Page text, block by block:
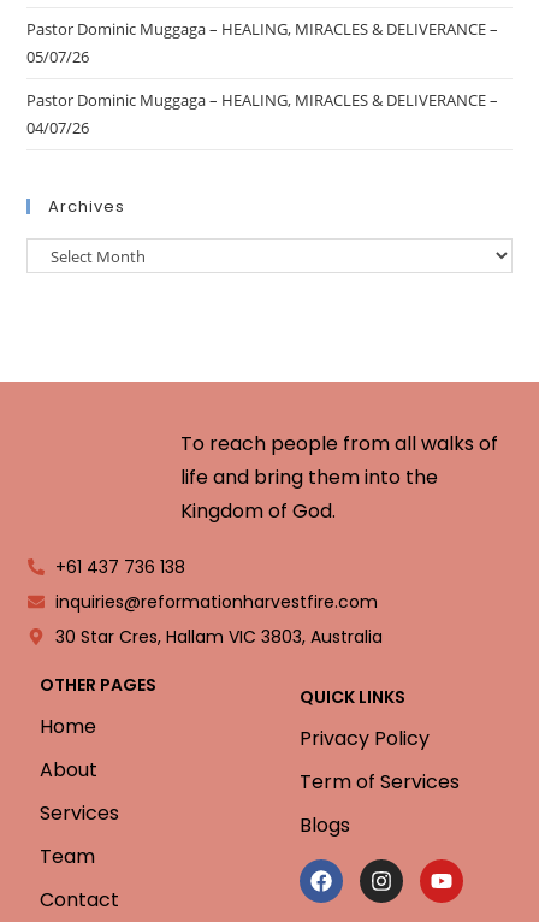
Pastor Dominic Muggaga – HEALING, MIRACLES & DELIVERANCE –
05/07/26
Pastor Dominic Muggaga – HEALING, MIRACLES & DELIVERANCE –
04/07/26
Archives
To reach people from all walks of
life and bring them into the
Kingdom of God.
+61 437 736 138
inquiries@reformationharvestfire.com
30 Star Cres, Hallam VIC 3803, Australia
OTHER PAGES
Home
About
Services
Team
Contact
QUICK LINKS
Privacy Policy
Term of Services
Blogs